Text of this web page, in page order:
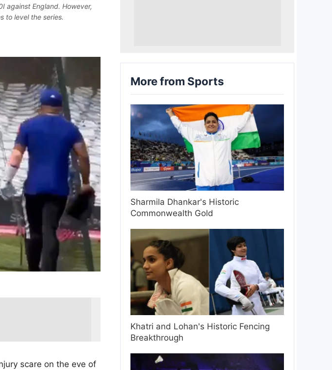
against England. However,
to level the series.
scare on the eve of
More from Sports
Sharmila Dhankar's Historic
Commonwealth Gold
Khatri and Lohan's Historic Fencing
Breakthrough